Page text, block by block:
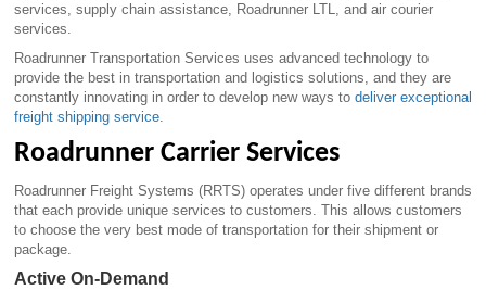
services, supply chain assistance, Roadrunner LTL, and air courier
services.
Roadrunner Transportation Services uses advanced technology to
provide the best in transportation and logistics solutions, and they are
constantly innovating in order to develop new ways to deliver exceptional
freight shipping service.
Roadrunner Carrier Services
Roadrunner Freight Systems (RRTS) operates under five different brands
that each provide unique services to customers. This allows customers
to choose the very best mode of transportation for their shipment or
package.
Active On-Demand